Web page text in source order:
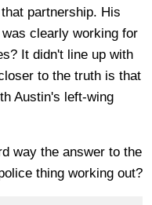
partnership. His
clearly working for
It didn't line up with
to the truth is that
Austin's left-wing
way the answer to the
thing working out?